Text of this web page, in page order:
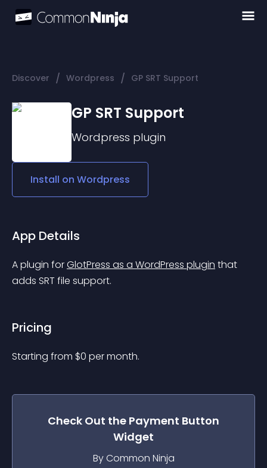
Discover / Wordpress / GP SRT Support
GP SRT Support
Wordpress plugin
Install on Wordpress
App Details
A plugin for GlotPress as a WordPress plugin that
adds SRT file support.
Pricing
Starting from $0 per month.
Check Out the Payment Button
Widget
By Common Ninja